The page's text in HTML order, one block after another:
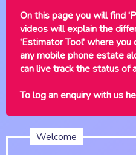
On this page you will find
videos will explain the
'Estimator Tool' where you
any mobile phone estate
can live track the status of
To log an enquiry with us
Welcome